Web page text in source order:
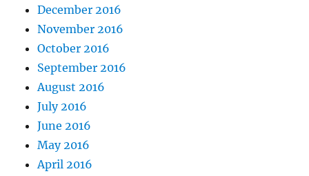
December 2016
November 2016
October 2016
September 2016
August 2016
July 2016
June 2016
May 2016
April 2016